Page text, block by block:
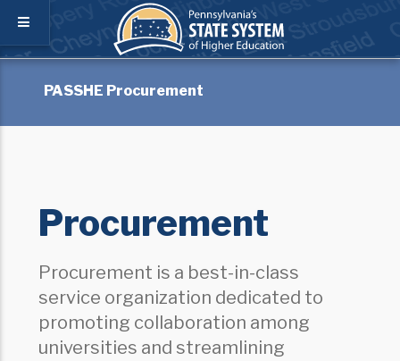
PASSHE Procurement
Procurement
Procurement is a best-in-class
service organization dedicated to
promoting collaboration among
universities and streamlining